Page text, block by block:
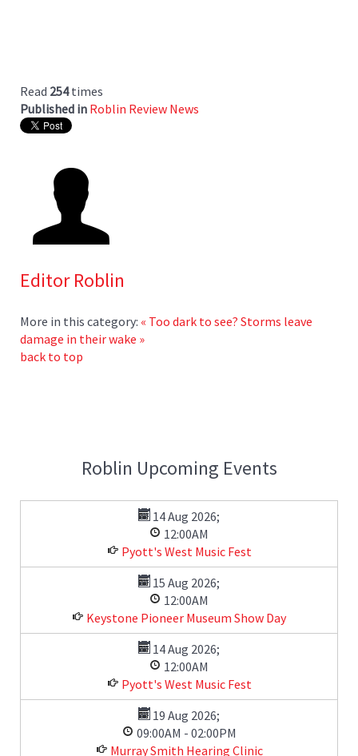
Read 254times
Published in Roblin Review News
Editor Roblin
More in this category: « Too dark to see? Storms leave
damage in their wake »
back to top
Roblin Upcoming Events
14 Aug 2026;
12:00AM
Pyott's West Music Fest
15 Aug 2026;
12:00AM
Keystone Pioneer Museum Show Day
14 Aug 2026;
12:00AM
Pyott's West Music Fest
19 Aug 2026;
09:00AM - 02:00PM
Murray Smith Hearing Clinic